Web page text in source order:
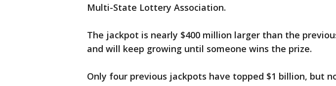
Multi-State Lottery Association.
The jackpot is nearly $400 million larger than the
and will keep growing until someone wins the prize.
Only four previous jackpots have topped $1 billion, but